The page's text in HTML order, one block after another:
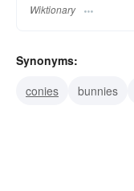
Wiktionary
Synonyms:
conies
bunnies